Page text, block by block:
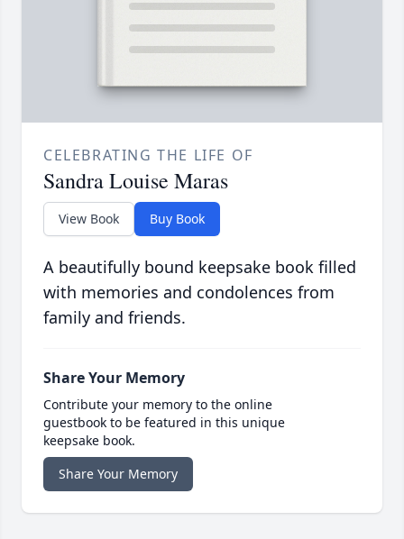
CELEBRATING THE LIFE OF
Sandra Louise Maras
View Book Buy Book
A beautifully bound keepsake book filled
with memories and condolences from
family and friends.
Share Your Memory
Contribute your memory to the online
guestbook to be featured in this unique
keepsake book.
Share Your Memory